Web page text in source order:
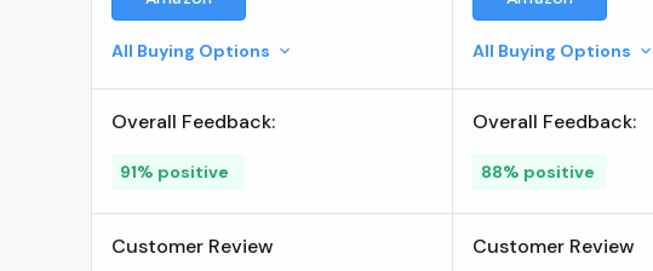
Storage for Nintendo-
Switch, Gaming Devices,
Smartphones, Tablets
(LMSPLAY001T-BNNNU) ;
All Buying Options
Overall Feedback:
91% positive
Customer Review
All Buying Options
Overall Feedback:
88% positive
Customer Review